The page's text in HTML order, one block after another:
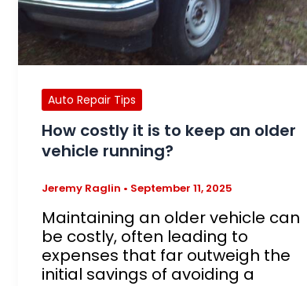
Auto Repair Tips
How costly it is to keep an older
vehicle running?
Jeremy Raglin • September 11, 2025
Maintaining an older vehicle can
be costly, often leading to
expenses that far outweigh the
initial savings of avoiding a